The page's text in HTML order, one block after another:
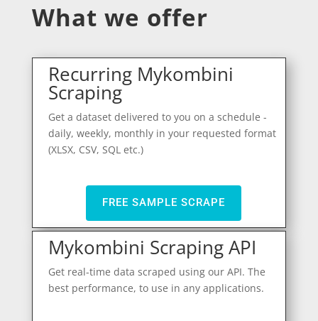
What we offer
Recurring Mykombini
Scraping
Get a dataset delivered to you on a schedule -
daily, weekly, monthly in your requested format
(XLSX, CSV, SQL etc.)
FREE SAMPLE SCRAPE
Mykombini Scraping API
Get real-time data scraped using our API. The
best performance, to use in any applications.